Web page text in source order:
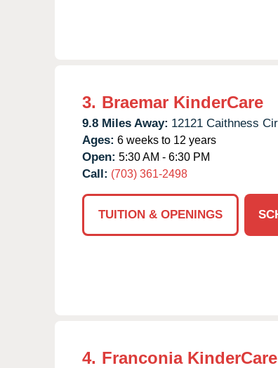
3. Braemar KinderCare
9.8 Miles Away: 12121 Caithness
Ages: 6 weeks to 12 years
Open: 5:30 AM - 6:30 PM
Call: (703) 361-2498
TUITION & OPENINGS
4. Franconia KinderCare